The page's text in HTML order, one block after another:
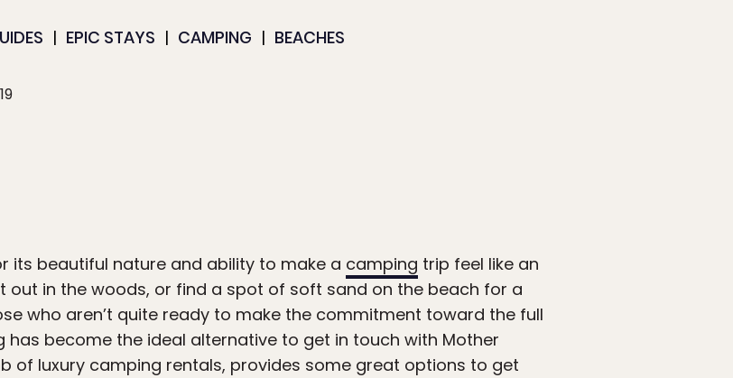
EPIC STAYS CAMPING
BEACHES
its beautiful nature and ability to make a camping trip feel like an
out in the woods, or find a spot of soft sand on the beach for a
who aren’t quite ready to make the commitment toward the full
has become the ideal alternative to get in touch with Mother
of luxury camping rentals, provides some great options to get